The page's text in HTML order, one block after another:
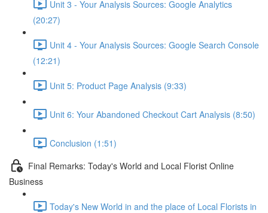
Unit 3 - Your Analysis Sources: Google Analytics
(20:27)
Unit 4 - Your Analysis Sources: Google Search Console
(12:21)
Unit 5: Product Page Analysis (9:33)
Unit 6: Your Abandoned Checkout Cart Analysis (8:50)
Conclusion (1:51)
Final Remarks: Today's World and Local Florist Online
Business
Today's New World in and the place of Local Florists in